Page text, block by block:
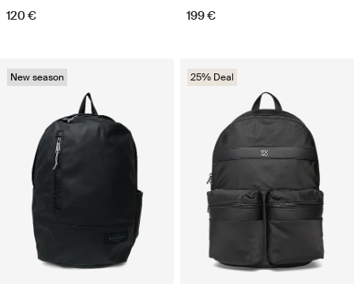
120 € 199 €
New season 25% Deal